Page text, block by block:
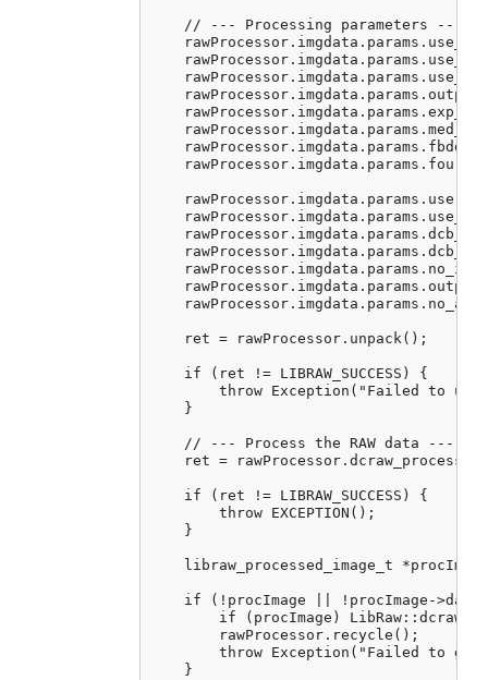
    // --- Processing parameters ---
    ret = rawProcessor.unpack();
    if (ret != LIBRAW_SUCCESS) {
throw Exception("Failed to
    }
    // --- Process the RAW data ---
    ret = rawProcessor.dcraw_process();
    if (ret != LIBRAW_SUCCESS) {
        throw EXCEPTION();
    }
libraw_processed_image_t
if (!procImage || !procImage-
if (procImage)
        rawProcessor.recycle();
throw Exception("Failed to
    }